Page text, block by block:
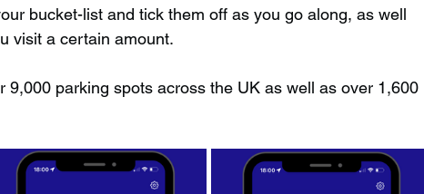
bucket-list and tick them off as you go along, as well
visit a certain amount.
9,000 parking spots across the UK as well as over 1,600